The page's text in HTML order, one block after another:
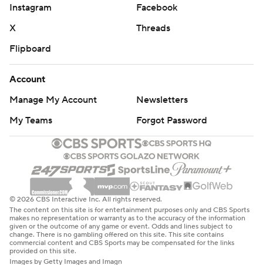
Instagram
Facebook
X
Threads
Flipboard
Account
Manage My Account
Newsletters
My Teams
Forgot Password
© 2026 CBS Interactive Inc. All rights reserved.
The content on this site is for entertainment purposes only and CBS Sports
makes no representation or warranty as to the accuracy of the information
given or the outcome of any game or event. Odds and lines subject to
change. There is no gambling offered on this site. This site contains
commercial content and CBS Sports may be compensated for the links
provided on this site.
Images by Getty Images and Imagn